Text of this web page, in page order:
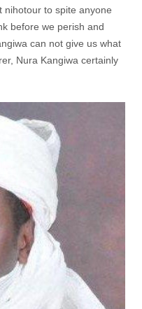
nihotour to spite anyone
before we perish and
can not give us what
Nura Kangiwa certainly